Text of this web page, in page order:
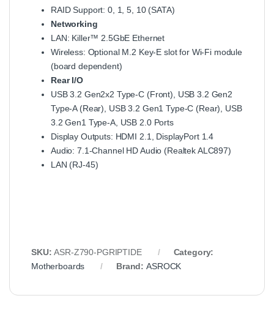
RAID Support: 0, 1, 5, 10 (SATA)
Networking
LAN: Killer™ 2.5GbE Ethernet
Wireless: Optional M.2 Key‑E slot for Wi‑Fi module
(board dependent)
Rear I/O
USB 3.2 Gen2x2 Type‑C (Front), USB 3.2 Gen2
Type‑A (Rear), USB 3.2 Gen1 Type‑C (Rear), USB
3.2 Gen1 Type‑A, USB 2.0 Ports
Display Outputs: HDMI 2.1, DisplayPort 1.4
Audio: 7.1‑Channel HD Audio (Realtek ALC897)
LAN (RJ‑45)
SKU:ASR‑Z790‑PGRIPTIDE
Category:
Motherboards
Brand:ASROCK